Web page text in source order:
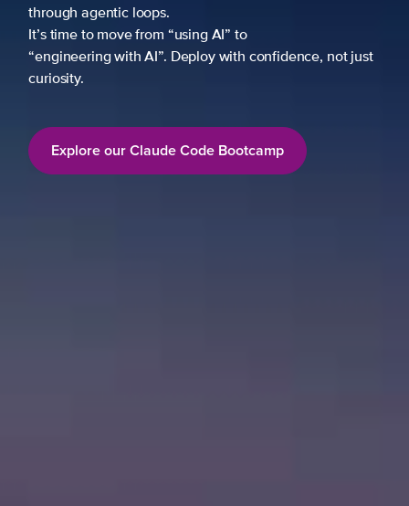
through agentic loops.
It’s time to move from “using AI” to
“engineering with AI”. Deploy with confidence, not just
curiosity.
Explore our Claude Code Bootcamp